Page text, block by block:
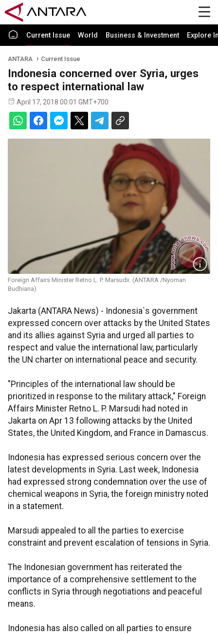
Current Issue World Business & Investment Explore
ANTARA Current Issue
Indonesia concerned over Syria, urges
to respect international law
April 17, 2018 00:01 GMT+700
Foreign Affairs Minister Retno L. P. Marsudii. (ANTARA /Nyoman
Budhiana)
Jakarta (ANTARA News) - Indonesia`s government
expressed concern over attacks by the United States
and its allies against Syria and urged all parties to
respect and value the international law, particularly
the UN charter on international peace and security.
"Principles of the international law should be
prioritized in response to the military attack," Foreign
Affairs Minister Retno L. P. Marsudi had noted in
Jakarta on Apr 13 following attacks by the United
States, the United Kingdom, and France in Damascus.
Indonesia has expressed serious concern over the
latest developments in Syria. Last week, Indonesia
had expressed strong condemnation over the use of
chemical weapons in Syria, the foreign ministry noted
in a statement.
Marsudi appealed to all the parties to exercise
constraint and prevent escalation of tensions in Syria.
The Indonesian government has reiterated the
importance of a comprehensive settlement to the
conflicts in Syria through negotiations and peaceful
means.
Indonesia has also called on all parties to ensure